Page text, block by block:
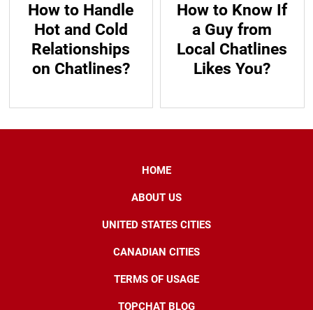
How to Handle
Hot and Cold
Relationships
on Chatlines?
How to Know If
a Guy from
Local Chatlines
Likes You?
HOME
ABOUT US
UNITED STATES CITIES
CANADIAN CITIES
TERMS OF USAGE
TOPCHAT BLOG